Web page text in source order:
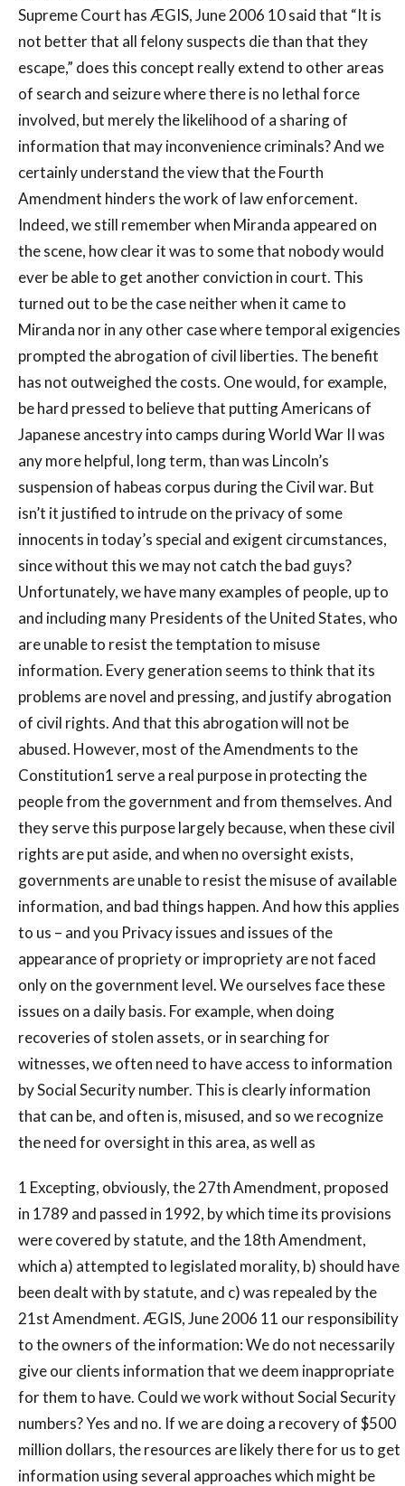
Supreme Court has ÆGIS, June 2006 10 said that “It is
not better that all felony suspects die than that they
escape,” does this concept really extend to other areas
of search and seizure where there is no lethal force
involved, but merely the likelihood of a sharing of
information that may inconvenience criminals? And we
certainly understand the view that the Fourth
Amendment hinders the work of law enforcement.
Indeed, we still remember when Miranda appeared on
the scene, how clear it was to some that nobody would
ever be able to get another conviction in court. This
turned out to be the case neither when it came to
Miranda nor in any other case where temporal exigencies
prompted the abrogation of civil liberties. The benefit
has not outweighed the costs. One would, for example,
be hard pressed to believe that putting Americans of
Japanese ancestry into camps during World War II was
any more helpful, long term, than was Lincoln’s
suspension of habeas corpus during the Civil war. But
isn’t it justified to intrude on the privacy of some
innocents in today’s special and exigent circumstances,
since without this we may not catch the bad guys?
Unfortunately, we have many examples of people, up to
and including many Presidents of the United States, who
are unable to resist the temptation to misuse
information. Every generation seems to think that its
problems are novel and pressing, and justify abrogation
of civil rights. And that this abrogation will not be
abused. However, most of the Amendments to the
Constitution1 serve a real purpose in protecting the
people from the government and from themselves. And
they serve this purpose largely because, when these civil
rights are put aside, and when no oversight exists,
governments are unable to resist the misuse of available
information, and bad things happen. And how this applies
to us – and you Privacy issues and issues of the
appearance of propriety or impropriety are not faced
only on the government level. We ourselves face these
issues on a daily basis. For example, when doing
recoveries of stolen assets, or in searching for
witnesses, we often need to have access to information
by Social Security number. This is clearly information
that can be, and often is, misused, and so we recognize
the need for oversight in this area, as well as
1 Excepting, obviously, the 27th Amendment, proposed
in 1789 and passed in 1992, by which time its provisions
were covered by statute, and the 18th Amendment,
which a) attempted to legislated morality, b) should have
been dealt with by statute, and c) was repealed by the
21st Amendment. ÆGIS, June 2006 11 our responsibility
to the owners of the information: We do not necessarily
give our clients information that we deem inappropriate
for them to have. Could we work without Social Security
numbers? Yes and no. If we are doing a recovery of $500
million dollars, the resources are likely there for us to get
information using several approaches which might be